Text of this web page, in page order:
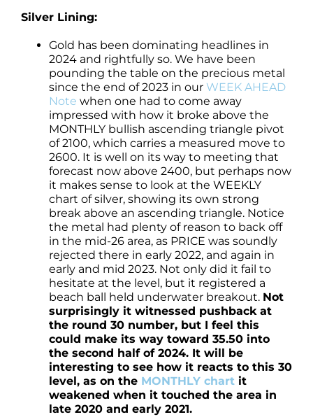
Silver Lining:
Gold has been dominating headlines in
2024 and rightfully so. We have been
pounding the table on the precious metal
since the end of 2023 in our WEEK AHEAD
Note when one had to come away
impressed with how it broke above the
MONTHLY bullish ascending triangle pivot
of 2100, which carries a measured move to
2600. It is well on its way to meeting that
forecast now above 2400, but perhaps now
it makes sense to look at the WEEKLY
chart of silver, showing its own strong
break above an ascending triangle. Notice
the metal had plenty of reason to back off
in the mid-26 area, as PRICE was soundly
rejected there in early 2022, and again in
early and mid 2023. Not only did it fail to
hesitate at the level, but it registered a
beach ball held underwater breakout. Not
surprisingly it witnessed pushback at
the round 30 number, but I feel this
could make its way toward 35.50 into
the second half of 2024. It will be
interesting to see how it reacts to this 30
level, as on the MONTHLY chart it
weakened when it touched the area in
late 2020 and early 2021.